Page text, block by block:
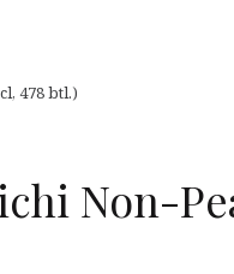
478 btl.)
Non-